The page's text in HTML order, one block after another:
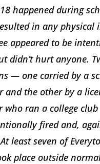
happened during
in any physical
appeared to be
didn’t hurt anyone.
— one carried by a
and the other by a
who ran a college
fired and,
least seven of
place outside